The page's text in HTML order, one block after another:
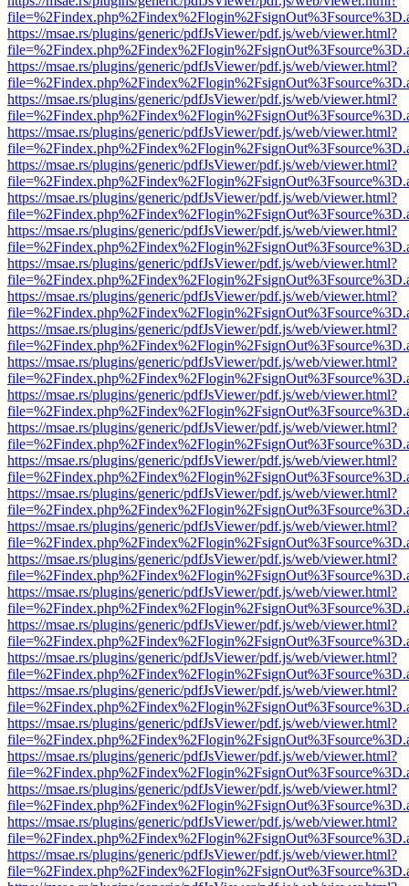
https://msae.rs/plugins/generic/pdfJsViewer/pdf.js/web/viewer.html?
https://msae.rs/plugins/generic/pdfJsViewer/pdf.js/web/viewer.html?
https://msae.rs/plugins/generic/pdfJsViewer/pdf.js/web/viewer.html?
https://msae.rs/plugins/generic/pdfJsViewer/pdf.js/web/viewer.html?
https://msae.rs/plugins/generic/pdfJsViewer/pdf.js/web/viewer.html?
https://msae.rs/plugins/generic/pdfJsViewer/pdf.js/web/viewer.html?
https://msae.rs/plugins/generic/pdfJsViewer/pdf.js/web/viewer.html?
https://msae.rs/plugins/generic/pdfJsViewer/pdf.js/web/viewer.html?
https://msae.rs/plugins/generic/pdfJsViewer/pdf.js/web/viewer.html?
https://msae.rs/plugins/generic/pdfJsViewer/pdf.js/web/viewer.html?
https://msae.rs/plugins/generic/pdfJsViewer/pdf.js/web/viewer.html?
https://msae.rs/plugins/generic/pdfJsViewer/pdf.js/web/viewer.html?
https://msae.rs/plugins/generic/pdfJsViewer/pdf.js/web/viewer.html?
https://msae.rs/plugins/generic/pdfJsViewer/pdf.js/web/viewer.html?
https://msae.rs/plugins/generic/pdfJsViewer/pdf.js/web/viewer.html?
https://msae.rs/plugins/generic/pdfJsViewer/pdf.js/web/viewer.html?
https://msae.rs/plugins/generic/pdfJsViewer/pdf.js/web/viewer.html?
https://msae.rs/plugins/generic/pdfJsViewer/pdf.js/web/viewer.html?
https://msae.rs/plugins/generic/pdfJsViewer/pdf.js/web/viewer.html?
https://msae.rs/plugins/generic/pdfJsViewer/pdf.js/web/viewer.html?
https://msae.rs/plugins/generic/pdfJsViewer/pdf.js/web/viewer.html?
https://msae.rs/plugins/generic/pdfJsViewer/pdf.js/web/viewer.html?
https://msae.rs/plugins/generic/pdfJsViewer/pdf.js/web/viewer.html?
https://msae.rs/plugins/generic/pdfJsViewer/pdf.js/web/viewer.html?
https://msae.rs/plugins/generic/pdfJsViewer/pdf.js/web/viewer.html?
https://msae.rs/plugins/generic/pdfJsViewer/pdf.js/web/viewer.html?